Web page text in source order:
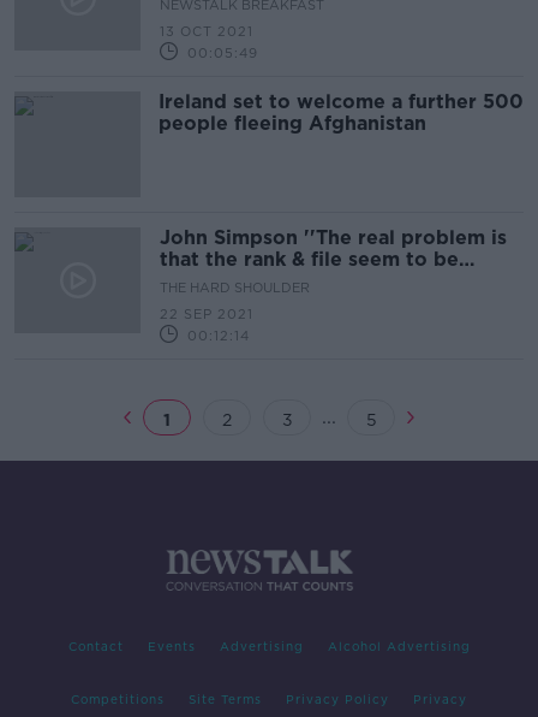
NEWSTALK BREAKFAST
13 OCT 2021
00:05:49
Ireland set to welcome a further 500
people fleeing Afghanistan
John Simpson ''The real problem is
that the rank & file seem to be
completely unreconstructed''
THE HARD SHOULDER
22 SEP 2021
00:12:14
1 2 3 ... 5
Contact Events Advertising Alcohol Advertising
Competitions Site Terms Privacy Policy Privacy